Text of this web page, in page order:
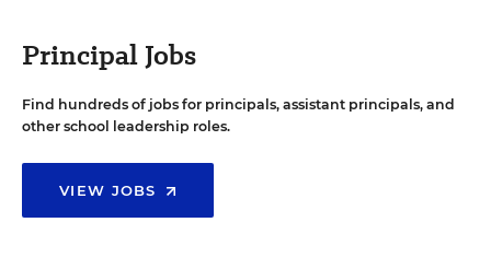
Principal Jobs
Find hundreds of jobs for principals, assistant principals, and
other school leadership roles.
VIEW JOBS